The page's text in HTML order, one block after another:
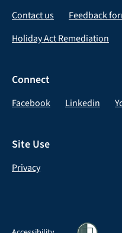
Contact us Feedback
Holiday Act Remediation
Connect
Facebook Linkedin
Site Use
Privacy